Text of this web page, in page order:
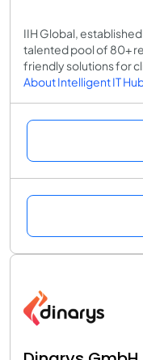
IIH Global,
talented pool of 80+
friendly solutions for
About Intelligent IT